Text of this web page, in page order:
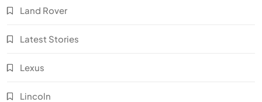
Land Rover
Latest Stories
Lexus
Lincoln